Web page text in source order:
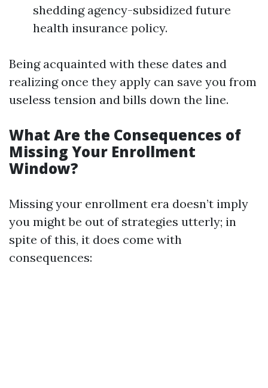
shedding agency-subsidized future
health insurance policy.
Being acquainted with these dates and
realizing once they apply can save you from
useless tension and bills down the line.
What Are the Consequences of
Missing Your Enrollment
Window?
Missing your enrollment era doesn’t imply
you might be out of strategies utterly; in
spite of this, it does come with
consequences: